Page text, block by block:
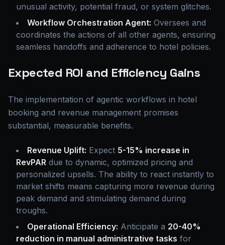
unusual activity, potential fraud, or system glitches.
Workflow Orchestration Agent: Oversees and
coordinates the actions of all other agents, ensuring
seamless handoffs and adherence to hotel policies.
Expected ROI and Efficiency Gains
The implementation of agentic workflows in hotel
booking and revenue management promises
substantial, measurable benefits.
Revenue Uplift: Expect 5-15% increase in
RevPAR due to dynamic, optimized pricing and
personalized upsells. The ability to react instantly to
market shifts means capturing more revenue during
peak demand and stimulating demand during
troughs.
Operational Efficiency: Anticipate a 20-40%
reduction in manual administrative tasks for